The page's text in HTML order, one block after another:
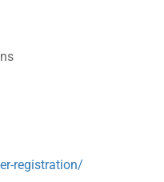
registration/